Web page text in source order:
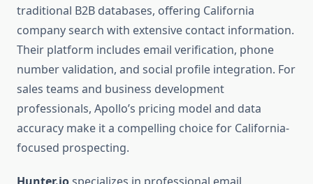
traditional B2B databases, offering California
company search with extensive contact information.
Their platform includes email verification, phone
number validation, and social profile integration. For
sales teams and business development
professionals, Apollo’s pricing model and data
accuracy make it a compelling choice for California-
focused prospecting.